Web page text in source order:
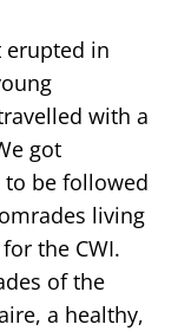
erupted in
with a
got
to be followed
living
the CWI.
of the
a healthy,